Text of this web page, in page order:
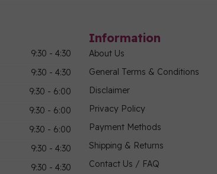
9:30 - 4:30
9:30 - 4:30
9:30 - 6:00
9:30 - 6:00
9:30 - 6:00
9:30 - 4:30
9:30 - 4:30
Information
About Us
General Terms & Conditions
Disclaimer
Privacy Policy
Payment Methods
Shipping & Returns
Contact Us / FAQ